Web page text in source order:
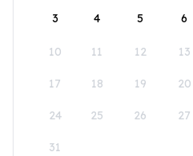
3 4 5 6
10 11 12 13
17 18 19 20
24 25 26 27
31